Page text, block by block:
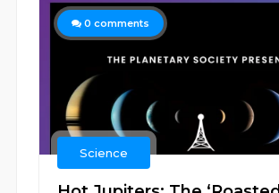
0 comments
Science